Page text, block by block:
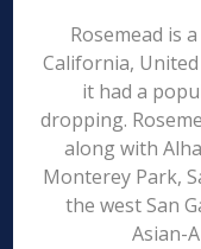
Rosemead is
California,
it had a
dropping.
along with
Monterey Park,
the west San
Asian-